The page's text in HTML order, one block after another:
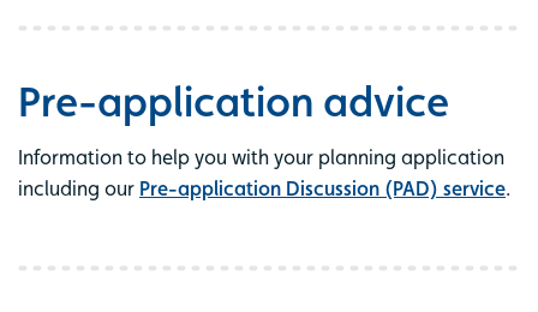
Pre-application advice
Information to help you with your planning application
including our Pre-application Discussion (PAD) service.